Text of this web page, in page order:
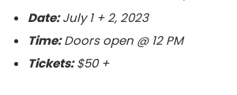
Date:July 1 + 2, 2023
Time:Doors open @ 12 PM
Tickets:$50 +